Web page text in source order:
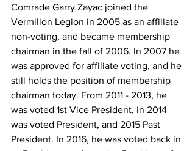
Comrade Garry Zayac joined the
Vermilion Legion in 2005 as an affiliate
non-voting, and became membership
chairman in the fall of 2006. In 2007 he
was approved for affiliate voting, and he
still holds the position of membership
chairman today. From 2011 - 2013, he
was voted 1st Vice President, in 2014
was voted President, and 2015 Past
President. In 2016, he was voted back in